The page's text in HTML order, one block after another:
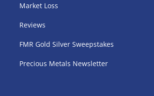
Market Loss
Reviews
FMR Gold Silver Sweepstakes
Precious Metals Newsletter